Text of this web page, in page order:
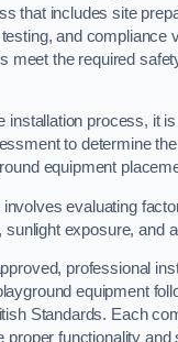
that includes site
and compliance
meet the required
installation process, it
to determine
equipment
evaluating
sunlight exposure, and
professional
equipment
Standards. Each
proper functionality and